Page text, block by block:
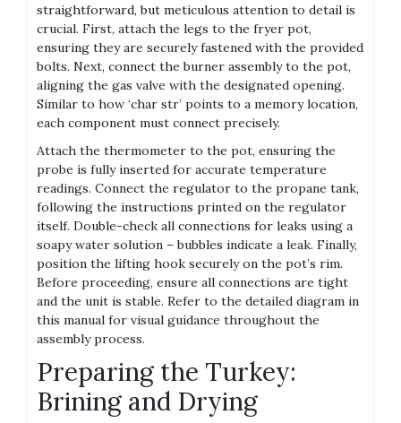
straightforward, but meticulous attention to detail is
crucial. First, attach the legs to the fryer pot,
ensuring they are securely fastened with the provided
bolts. Next, connect the burner assembly to the pot,
aligning the gas valve with the designated opening.
Similar to how ‘char str’ points to a memory location,
each component must connect precisely.
Attach the thermometer to the pot, ensuring the
probe is fully inserted for accurate temperature
readings. Connect the regulator to the propane tank,
following the instructions printed on the regulator
itself. Double-check all connections for leaks using a
soapy water solution – bubbles indicate a leak. Finally,
position the lifting hook securely on the pot’s rim.
Before proceeding, ensure all connections are tight
and the unit is stable. Refer to the detailed diagram in
this manual for visual guidance throughout the
assembly process.
Preparing the Turkey:
Brining and Drying